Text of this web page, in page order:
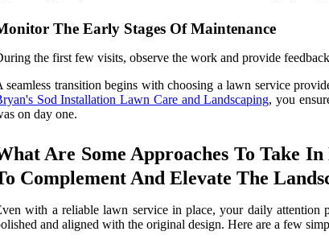
The Early Stages Of Maintenance
the first few visits, observe the work and provide
seamless transition begins with choosing a lawn service
Sod Installation Lawn Care and Landscaping, you
on day one.
Are Some Approaches To Take
Complement And Elevate The
with a reliable lawn service in place, your daily attention
and aligned with the original design. Here are a few